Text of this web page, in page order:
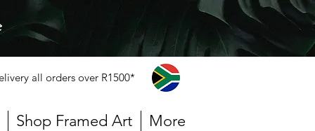
all orders over R1500*
Shop Framed Art More